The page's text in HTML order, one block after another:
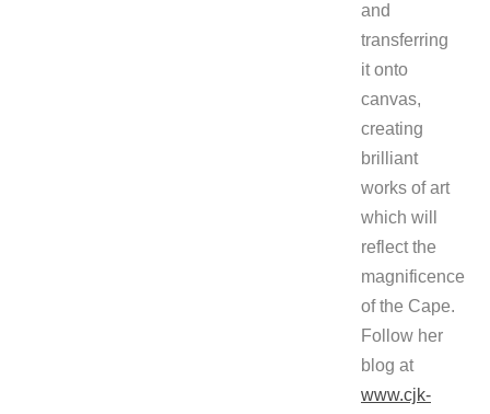
and
transferring
it onto
canvas,
creating
brilliant
works of art
which will
reflect the
magnificence
of the Cape.
Follow her
blog at
www.cjk-